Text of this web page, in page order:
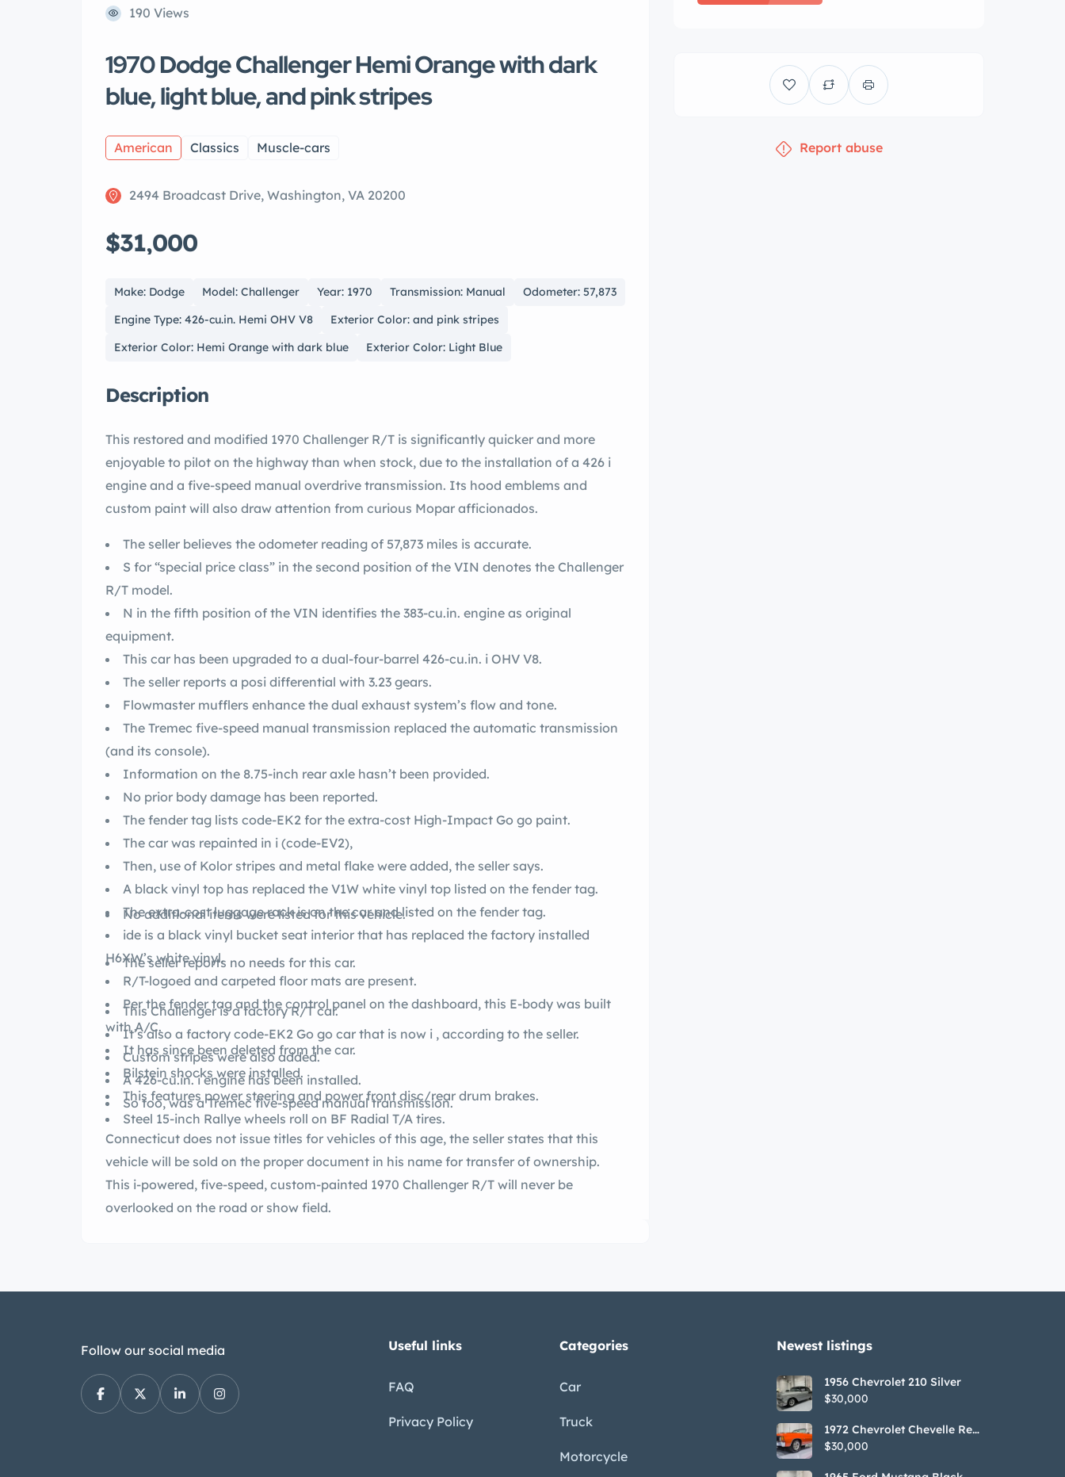
190 Views
1970 Dodge Challenger Hemi Orange with dark
blue, light blue, and pink stripes
American Classics Muscle-cars
2494 Broadcast Drive, Washington, VA 20200
$31,000
Make: Dodge Model: Challenger Year: 1970 Transmission: Manual
Odometer: 57,873
Engine Type: 426-cu.in. Hemi OHV V8
Exterior Color: and pink stripes
Exterior Color: Hemi Orange with dark blue
Exterior Color: Light Blue
Description
This restored and modified 1970 Challenger R/T is significantly quicker and more
enjoyable to pilot on the highway than when stock, due to the installation of a 426 i
engine and a five-speed manual overdrive transmission. Its hood emblems and
custom paint will also draw attention from curious Mopar afficionados.
The seller believes the odometer reading of 57,873 miles is accurate.
S for “special price class” in the second position of the VIN denotes the Challenger
R/T model.
N in the fifth position of the VIN identifies the 383-cu.in. engine as original
equipment.
This car has been upgraded to a dual-four-barrel 426-cu.in. i OHV V8.
The seller reports a posi differential with 3.23 gears.
Flowmaster mufflers enhance the dual exhaust system’s flow and tone.
The Tremec five-speed manual transmission replaced the automatic transmission
(and its console).
Information on the 8.75-inch rear axle hasn’t been provided.
No prior body damage has been reported.
The fender tag lists code-EK2 for the extra-cost High-Impact Go go paint.
The car was repainted in i (code-EV2),
Then, use of Kolor stripes and metal flake were added, the seller says.
A black vinyl top has replaced the V1W white vinyl top listed on the fender tag.
The extra-cost luggage rack is on the car and listed on the fender tag.
ide is a black vinyl bucket seat interior that has replaced the factory installed
H6XW’s white vinyl.
R/T-logoed and carpeted floor mats are present.
Per the fender tag and the control panel on the dashboard, this E-body was built
with A/C.
It has since been deleted from the car.
Bilstein shocks were installed.
This features power steering and power front disc/rear drum brakes.
Steel 15-inch Rallye wheels roll on BF Radial T/A tires.
No additional items were listed for this vehicle.
The seller reports no needs for this car.
This Challenger is a factory R/T car.
It’s also a factory code-EK2 Go go car that is now i , according to the seller.
Custom stripes were also added.
A 426-cu.in. i engine has been installed.
So too, was a Tremec five-speed manual transmission.
Connecticut does not issue titles for vehicles of this age, the seller states that this
vehicle will be sold on the proper document in his name for transfer of ownership.
This i-powered, five-speed, custom-painted 1970 Challenger R/T will never be
overlooked on the road or show field.
Report abuse
Follow our social media Useful links
FAQ
Privacy Policy
Categories
Car
Truck
Motorcycle
Newest listings​
1956 Chevrolet 210 Silver
$30,000
1972 Chevrolet Chevelle Red
SS Tribute Convertible
$30,000